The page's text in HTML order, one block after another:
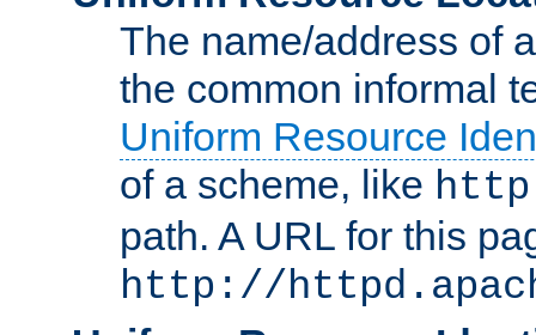
The name/address of
the common informal
Uniform Resource
of a scheme, like http
path. A URL for this
http://